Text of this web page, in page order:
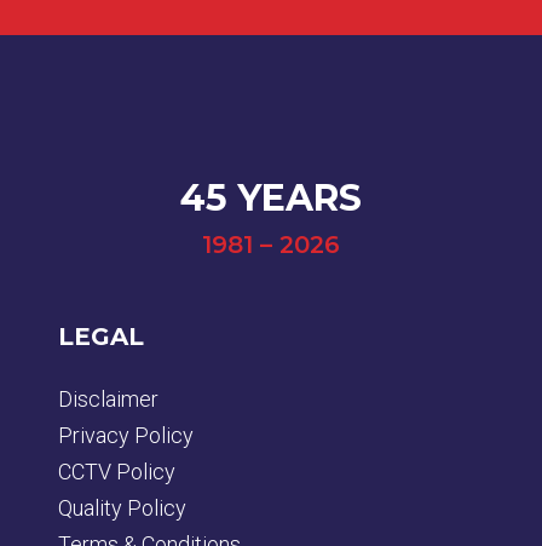
45 YEARS
1981 – 2026
LEGAL
Disclaimer
Privacy Policy
CCTV Policy
Quality Policy